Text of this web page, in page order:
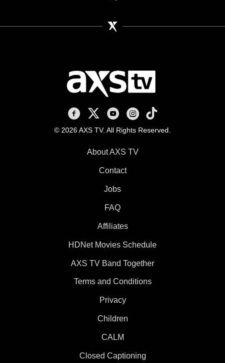
AXS TV on Facebook
AXS TV on X
AXS TV on Youtube
AXS TV on Instagram
AXS TV on TikTok
© 2026 AXS TV. All Rights Reserved.
About AXS TV
Contact
Jobs
FAQ
Affiliates
HDNet Movies Schedule
AXS TV Band Together
Terms and Conditions
Privacy
Children
CALM
Closed Captioning